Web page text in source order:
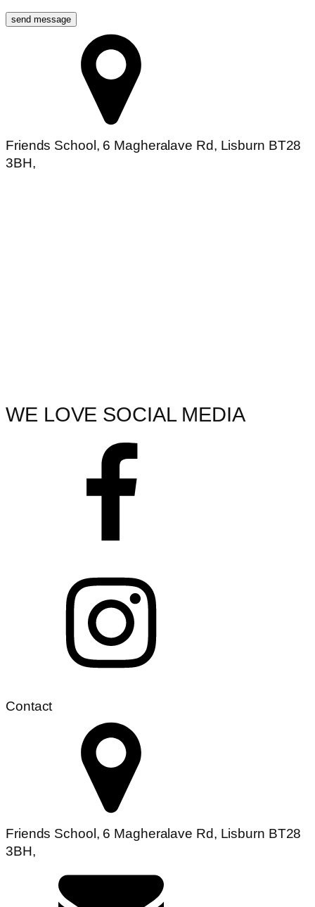
Friends School, 6 Magheralave Rd, Lisburn BT28
3BH,
WE LOVE SOCIAL MEDIA
Contact
Friends School, 6 Magheralave Rd, Lisburn BT28
3BH,